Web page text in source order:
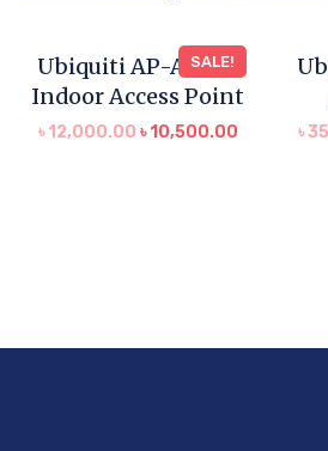
SALE!
Ubiquiti AP-AC-LR
Indoor Access Point
৳12,000.00 ৳10,500.00 ৳